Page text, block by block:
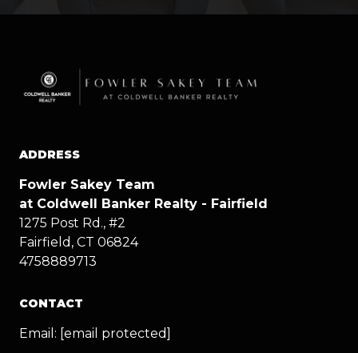
ADDRESS
Fowler Sakey Team
at Coldwell Banker Realty - Fairfield
1275 Post Rd., #2
Fairfield, CT 06824
4758889713
CONTACT
Email: [email protected]